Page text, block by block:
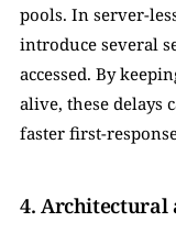
pools. In server-
introduce several
accessed. By
alive, these delays
faster first-
4. Architectural